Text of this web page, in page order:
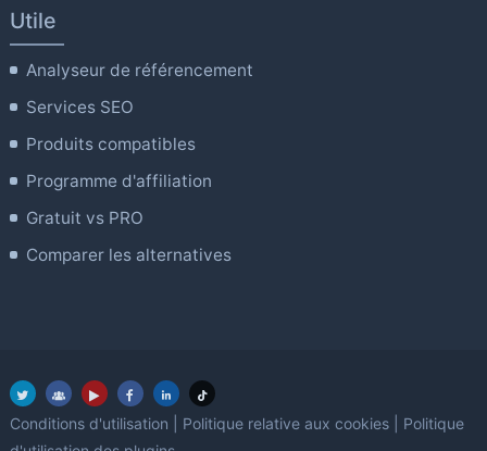
Utile
Analyseur de référencement
Services SEO
Produits compatibles
Programme d'affiliation
Gratuit vs PRO
Comparer les alternatives
Conditions d'utilisation Politique relative aux cookies
Politique